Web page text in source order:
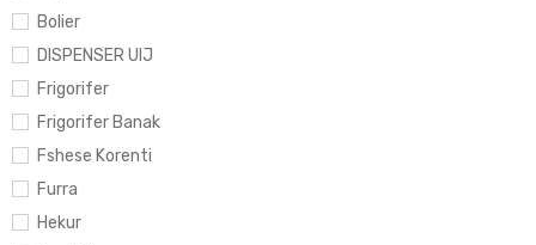
Bolier
DISPENSER UIJ
Frigorifer
Frigorifer Banak
Fshese Korenti
Furra
Hekur